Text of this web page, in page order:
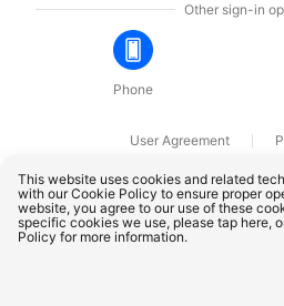
Other sign-in
Phone
User Agreement
OnePlus Technology (Shenzhen)
This website uses cookies and related
with our Cookie Policy to ensure proper
website, you agree to our use of these
specific cookies we use, please tap here,
Policy for more information.